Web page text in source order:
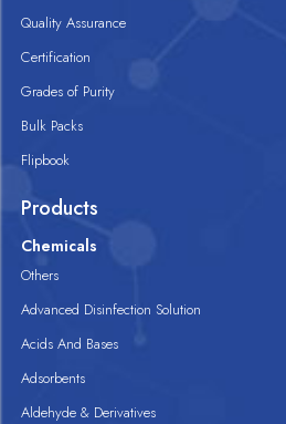
Quality Assurance
Certification
Grades of Purity
Bulk Packs
Flipbook
Products
Chemicals
Others
Advanced Disinfection Solution
Acids And Bases
Adsorbents
Aldehyde & Derivatives